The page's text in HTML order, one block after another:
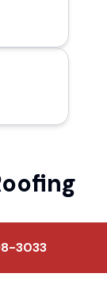
3033